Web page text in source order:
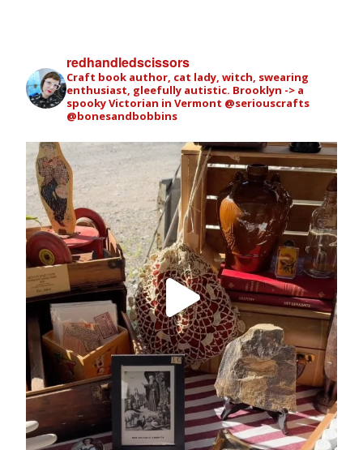
redhandledscissors
Craft book author, cat lady, witch, swearing
enthusiast, gleefully autistic. Brooklyn -> a
spooky Victorian in Vermont @seriouscrafts
@bonesandbobbins